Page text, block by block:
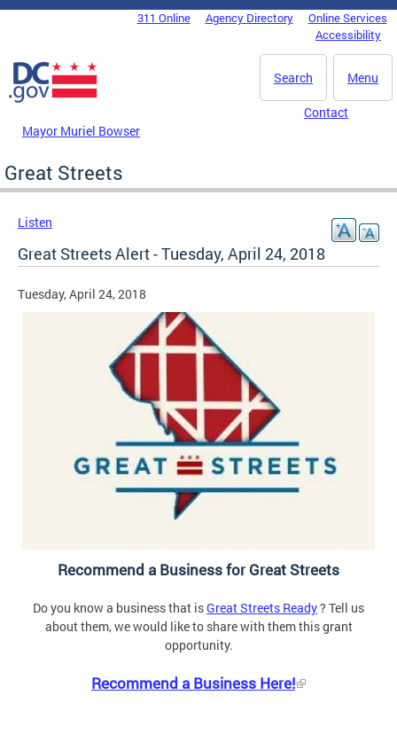
Skip to main content
DC Agency Top Menu311 Online Agency Directory
Online Services
Accessibility
Menu
Search
Mayor Muriel Bowser
Contact
Great Streets
Listen
Great Streets Alert - Tuesday, April 24, 2018
Tuesday, April 24, 2018
Recommend a Business for Great Streets
Do you know a business that isGreat Streets Ready? Tell us
about them, we would like to share with them this grant
opportunity.
Recommend a Business Here!